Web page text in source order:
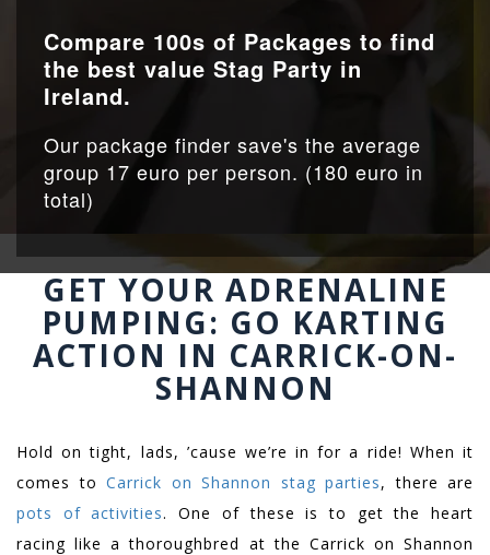
Compare 100s of Packages to find
the best value Stag Party in
Ireland.
Our package finder save's the average
group 17 euro per person. (180 euro in
total)
GET YOUR ADRENALINE
PUMPING: GO KARTING
ACTION IN CARRICK-ON-
SHANNON
Hold on tight, lads, ’cause we’re in for a ride! When it
comes to Carrick on Shannon stag parties, there are
pots of activities. One of these is to get the heart
racing like a thoroughbred at the Carrick on Shannon